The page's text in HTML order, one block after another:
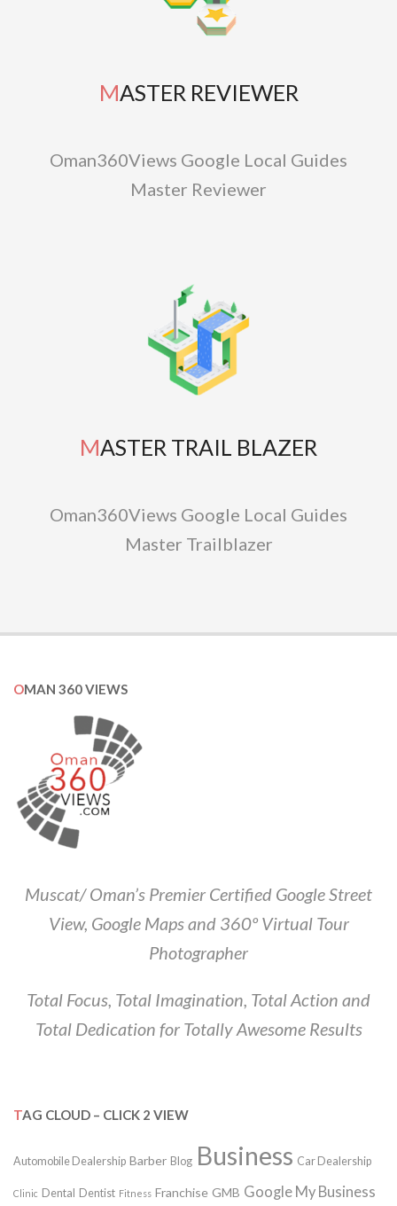
MASTER REVIEWER
Oman360Views Google Local Guides
Master Reviewer
MASTER TRAIL BLAZER
Oman360Views Google Local Guides
Master Trailblazer
OMAN 360 VIEWS
Muscat/ Oman’s Premier Certified Google Street
View, Google Maps and 360º Virtual Tour
Photographer
Total Focus, Total Imagination, Total Action and
Total Dedication for Totally Awesome Results
TAG CLOUD – CLICK 2 VIEW
Automobile Dealership Barber Blog Business Car Dealership
Clinic Dental Dentist Fitness Franchise GMB Google My Business